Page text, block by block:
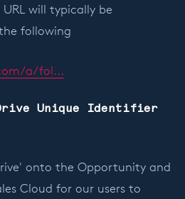
will typically be
following
a/fol...
Unique Identifier
onto the Opportunity and
Cloud for our users to